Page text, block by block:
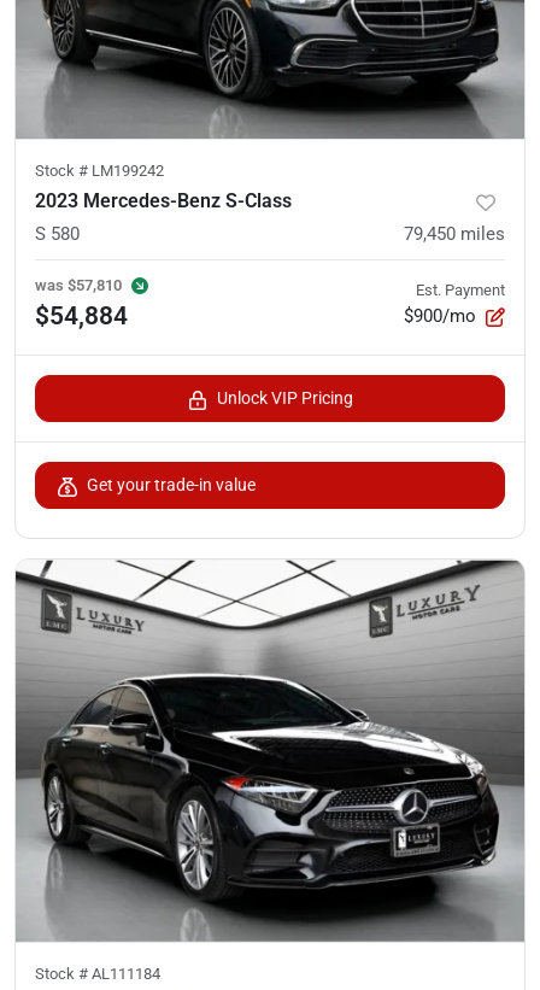
Stock # LM199242
2023 Mercedes-Benz S-Class
S 580 79,450 miles
was $57,810
$54,884
Est. Payment
$900/mo
Unlock VIP Pricing
Get your trade-in value
Stock # AL111184